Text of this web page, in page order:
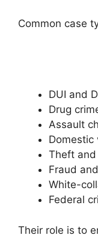
Common case
DUI and
Drug
Assault
Domestic
Theft
Fraud
White-
Federal
Their role is to